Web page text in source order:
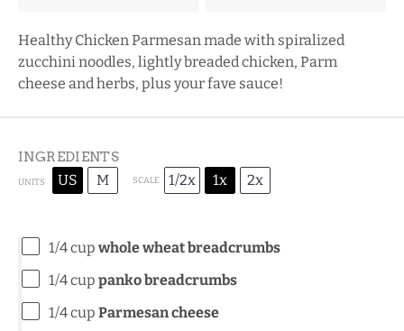
Healthy Chicken Parmesan made with spiralized
zucchini noodles, lightly breaded chicken, Parm
cheese and herbs, plus your fave sauce!
INGREDIENTS
UNITS US M SCALE 1/2x 1x 2x
1/4cup whole wheat breadcrumbs
1/4cup panko breadcrumbs
1/4cup Parmesan cheese